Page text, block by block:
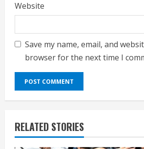
Website
Save my name, email, and
browser for the next time I
RELATED STORIES